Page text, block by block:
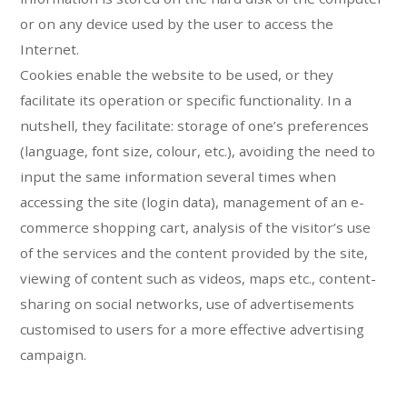
or on any device used by the user to access the
Internet.
Cookies enable the website to be used, or they
facilitate its operation or specific functionality. In a
nutshell, they facilitate: storage of one’s preferences
(language, font size, colour, etc.), avoiding the need to
input the same information several times when
accessing the site (login data), management of an e-
commerce shopping cart, analysis of the visitor’s use
of the services and the content provided by the site,
viewing of content such as videos, maps etc., content-
sharing on social networks, use of advertisements
customised to users for a more effective advertising
campaign.